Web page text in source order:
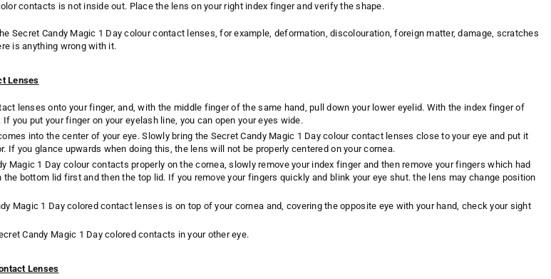
contacts is not inside out. Place the lens on your right index finger and verify the shape.
Secret Candy Magic 1 Day colour contact lenses, for example, deformation, discolouration, foreign matter, damage, scratches
is anything wrong with it.
Lenses
lenses onto your finger, and, with the middle finger of the same hand, pull down your lower eyelid. With the index finger of
you put your finger on your eyelash line, you can open your eyes wide.
into the center of your eye. Slowly bring the Secret Candy Magic 1 Day colour contact lenses close to your eye and put it
If you glance upwards when doing this, the lens will not be properly centered on your cornea.
Magic 1 Day colour contacts properly on the cornea, slowly remove your index finger and then remove your fingers which had
bottom lid first and then the top lid. If you remove your fingers quickly and blink your eye shut. the lens may change position
Magic 1 Day colored contact lenses is on top of your cornea and, covering the opposite eye with your hand, check your sight
Candy Magic 1 Day colored contacts in your other eye.
Lenses